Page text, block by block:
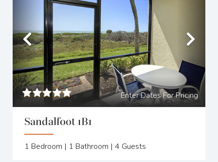
Previous
Enter Dates For Pricing
Sandalfoot 1B1
1 Bedroom | 1 Bathroom | 4 Guests